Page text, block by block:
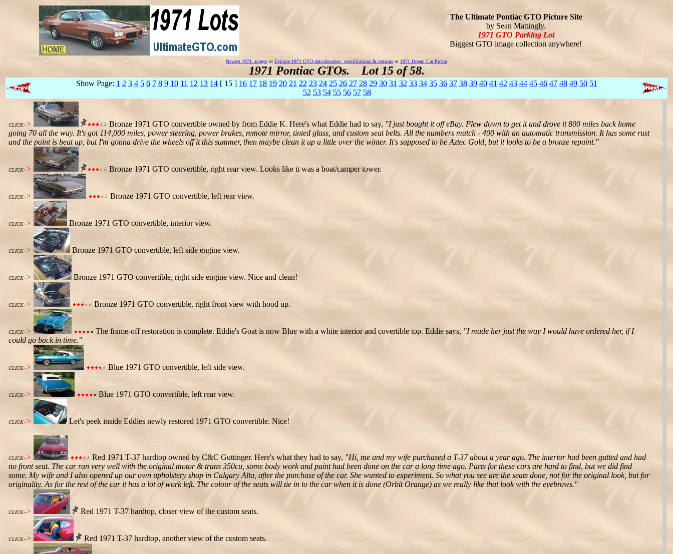
The Ultimate Pontiac GTO Picture Site
by Sean Mattingly.
1971 GTO Parking Lot
Biggest GTO image collection anywhere!
Newest 1971 images orExplore 1971 GTO data decoders, specifications & options or 1971 Dream Car Picker
1971 Pontiac GTOs. Lot 15 of 58.
Show Page: 1 2 3 4 5 6 7 8 9 10 11 12 13 14 [ 15 ] 16 17 18 19 20 21 22 23 24 25 26 27 28 29 30 31 32 33 34 35 36 37 38 39 40 41 42 43 44 45 46 47 48 49 50 51
52 53 54 55 56 57 58
CLICK-> Bronze 1971 GTO convertible owned by from Eddie K. Here's what Eddie had to say, "I just bought it off eBay. Flew down to get it and drove it 800 miles back home
going 70 all the way. It's got 114,000 miles, power steering, power brakes, remote mirror, tinted glass, and custom seat belts. All the numbers match - 400 with an automatic transmission. It has some rust
and the paint is beat up, but I'm gonna drive the wheels off it this summer, then maybe clean it up a little over the winter. It's supposed to be Aztec Gold, but it looks to be a bronze repaint."
CLICK-> Bronze 1971 GTO convertible, right rear view. Looks like it was a boat/camper tower.
CLICK-> Bronze 1971 GTO convertible, left rear view.
CLICK-> Bronze 1971 GTO convertible, interior view.
CLICK-> Bronze 1971 GTO convertible, left side engine view.
CLICK-> Bronze 1971 GTO convertible, right side engine view. Nice and clean!
CLICK-> Bronze 1971 GTO convertible, right front view with hood up.
CLICK-> The frame-off restoration is complete. Eddie's Goat is now Blue with a white interior and covertible top. Eddie says, "I made her just the way I would have ordered her, if I
could go back in time."
CLICK-> Blue 1971 GTO convertible, left side view.
CLICK-> Blue 1971 GTO convertible, left rear view.
CLICK-> Let's peek inside Eddies newly restored 1971 GTO convertible. Nice!
CLICK-> Red 1971 T-37 hardtop owned by C&C Guttinger. Here's what they had to say, "Hi, me and my wife purchased a T-37 about a year ago. The interior had been gutted and had
no front seat. The car ran very well with the original motor & trans 350cu, some body work and paint had been done on the car a long time ago. Parts for these cars are hard to find, but we did find
some. My wife and I also opened up our own upholstery shop in Calgary Alta, after the purchase of the car. She wanted to experiment. So what you see are the seats done, not for the original look, but for
originality. As for the rest of the car it has a lot of work left. The colour of the seats will tie in to the car when it is done (Orbit Orange) as we really like that look with the eyebrows."
CLICK-> Red 1971 T-37 hardtop, closer view of the custom seats.
CLICK-> Red 1971 T-37 hardtop, another view of the custom seats.